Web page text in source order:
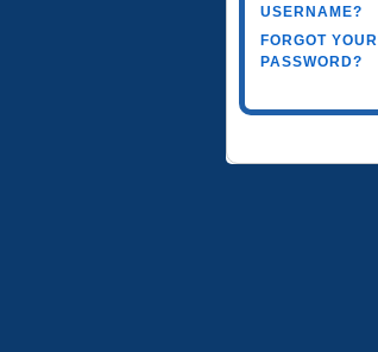
USERNAME?
FORGOT YOUR
PASSWORD?